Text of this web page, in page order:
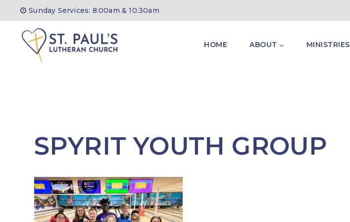
content
Sunday Services: 8:00am & 10:30am
HOME ABOUT MINISTRIES
SPYRIT YOUTH GROUP